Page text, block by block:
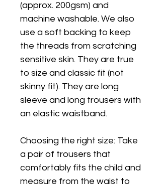
(approx. 200gsm) and
machine washable. We also
use a soft backing to keep
the threads from scratching
sensitive skin. They are true
to size and classic fit (not
skinny fit). They are long
sleeve and long trousers with
an elastic waistband.
Choosing the right size: Take
a pair of trousers that
comfortably fits the child and
measure from the waist to